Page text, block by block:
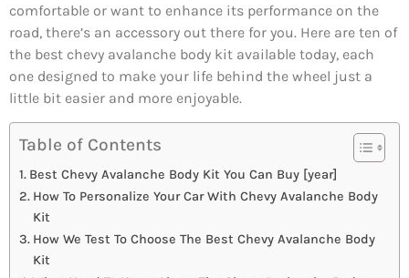
comfortable or want to enhance its performance on the
road, there’s an accessory out there for you. Here are ten of
the best chevy avalanche body kit available today, each
one designed to make your life behind the wheel just a
little bit easier and more enjoyable.
Table of Contents
Best Chevy Avalanche Body Kit You Can Buy [year]
How To Personalize Your Car With Chevy Avalanche Body
Kit
How We Test To Choose The Best Chevy Avalanche Body
Kit